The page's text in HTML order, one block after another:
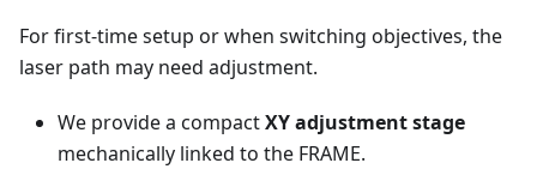
For first-time setup or when switching objectives, the
laser path may need adjustment.
We provide a compactXY adjustment stage
mechanically linked to the FRAME.